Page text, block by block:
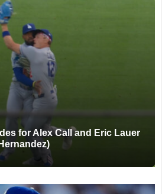
for Alex Call and Eric Lauer